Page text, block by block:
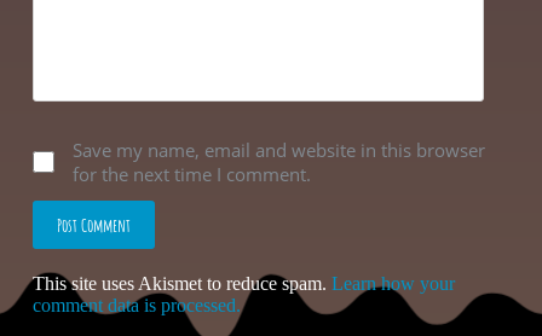
Save my name, email and website in this browser
for the next time I comment.
Post Comment
This site uses Akismet to reduce spam. Learn how your
comment data is processed.